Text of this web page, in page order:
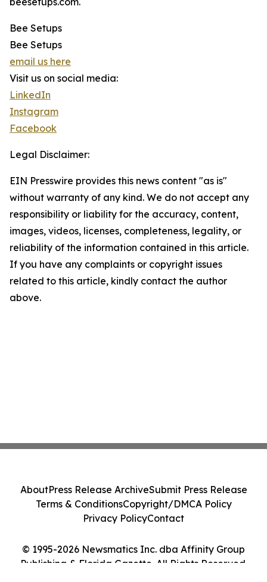
Bee Setups
Bee Setups
email us here
Visit us on social media:
LinkedIn
Instagram
Facebook
Legal Disclaimer:
EIN Presswire provides this news content "as is"
without warranty of any kind. We do not accept any
responsibility or liability for the accuracy, content,
images, videos, licenses, completeness, legality, or
reliability of the information contained in this article.
If you have any complaints or copyright issues
related to this article, kindly contact the author
above.
© 1995-2026 Newsmatics Inc. dba Affinity Group
Publishing & Florida Gazette. All Rights Reserved.
AboutPress Release ArchiveSubmit Press Release
Terms & ConditionsCopyright/DMCA Policy
Privacy PolicyContact